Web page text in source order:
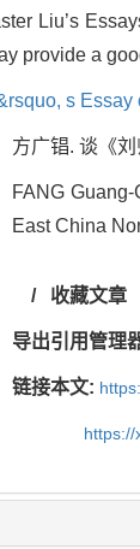
Liu’s
provide a
s Essay
方广锠. 谈《
FANG
East China
/ 收藏文章
导出引用管理
链接本文:
https://